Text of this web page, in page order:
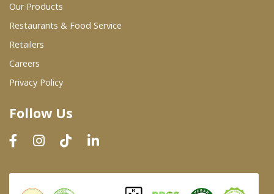
Restaurants & Food Service
Wholesale Product List
Dairy & Refrigerated Section
Prepared Foods
In-Store Bakery
Our Products
Restaurants & Food Service
Retailers
Careers
Privacy Policy
Follow Us